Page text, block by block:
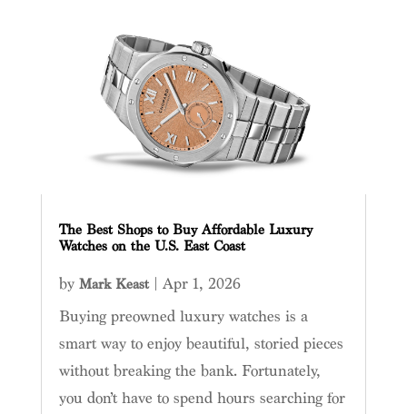
The Best Shops to Buy Affordable Luxury
Watches on the U.S. East Coast
by Mark Keast| Apr 1, 2026
Buying preowned luxury watches is a
smart way to enjoy beautiful, storied pieces
without breaking the bank. Fortunately,
you don’t have to spend hours searching for